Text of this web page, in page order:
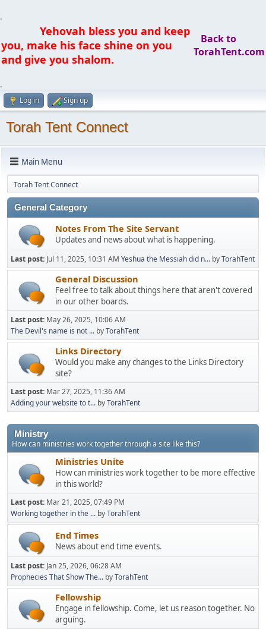
.
Yehovah bless you and keep
you, make his face shine on you
and give you shalom.
Back to
TorahTent.com
.
Log in Sign up
Torah Tent Connect
Main Menu
Torah Tent Connect
General Category
Notes From The Site Servant
Updates and news about what is happening.
Last post: Jul 11, 2025, 10:31 AM Yeshua the Messiah did n... byTorahTent
General Discussion
Feel free to talk about things here that aren't covered
in our other boards.
Last post: May 26, 2025, 10:06 AM
The Devil's name is not ... byTorahTent
Links Directory
Would you make any changes to the Links Directory
site?
Last post: Mar 27, 2025, 11:36 AM
Adding your website to t... byTorahTent
Ministry
How can ministries work together through a site like this?
Ministries Unite
How can ministries work together to be more effective
in this world?
Last post: Mar 21, 2025, 07:49 PM
Working together in the ... byTorahTent
End Times
News about end time events.
Last post: Jan 25, 2026, 06:28 AM
Prophecies That Show The... byTorahTent
Fellowship
Engage in fellowship. Come, let us reason together. No
arguing.